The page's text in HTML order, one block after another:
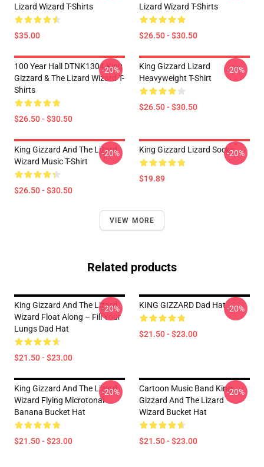
Lizard Wizard T-Shirts
$35.00
Lizard Wizard T-Shirts
$26.50 - $30.50
100 Year Hall DTNK1304 King
Gizzard & The Lizard Wizard T-
Shirts
$26.50 - $30.50
-20%
King Gizzard Lizard
Heavyweight T-Shirt
$26.50 - $30.50
-20%
King Gizzard And The Lizard
Wizard Music T-Shirt
$26.50 - $30.50
-20% King Gizzard Lizard Socks
$19.89
-20%
VIEW MORE
Related products
King Gizzard And The Lizard
Wizard Float Along – Fill Your
Lungs Dad Hat
$21.50 - $23.00
-20% KING GIZZARD Dad Hat
$21.50 - $23.00
-20%
King Gizzard And The Lizard
Wizard Flying Microtonal
Banana Bucket Hat
$21.50 - $23.00
-20%
Cartoon Music Band King
Gizzard And The Lizard
Wizard Bucket Hat
$21.50 - $23.00
-20%